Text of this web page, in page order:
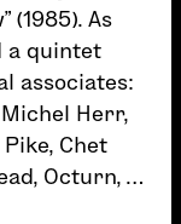
(1985). As
a quintet
associates:
Michel Herr,
Pike, Chet
Octurn, …